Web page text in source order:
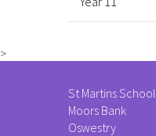
>
St Martins School
Moors Bank
Oswestry